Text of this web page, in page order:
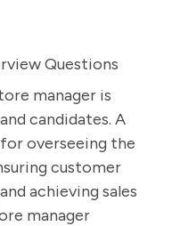
Questions
manager is
candidates. A
overseeing the
customer
achieving sales
manager